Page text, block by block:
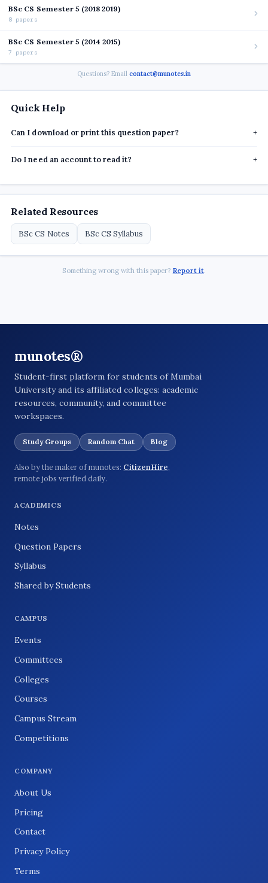
Quick Help
Can I download or print this question paper? +
Do I need an account to read it? +
Related Resources
BSc CS Notes BSc CS Syllabus
Something wrong with this paper? Report it.
BSc CS Semester 5 (2018 2019)
8 papers
BSc CS Semester 5 (2014 2015)
7 papers
Questions? Email contact@munotes.in
munotes®
Student-first platform for students of Mumbai
University and its affiliated colleges: academic
resources, community, and committee
workspaces.
Study Groups Random Chat Blog
Also by the maker of munotes: CitizenHire,
remote jobs verified daily.
ACADEMICS
Notes
Question Papers
Syllabus
Shared by Students
CAMPUS
Events
Committees
Colleges
Courses
Campus Stream
Competitions
COMPANY
About Us
Pricing
Contact
Privacy Policy
Terms